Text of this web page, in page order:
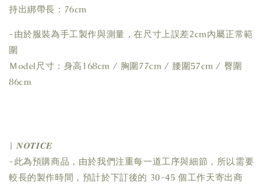
持出綁帶長：76cm
-由於服裝為手工製作與測量，在尺寸上誤差2cm內屬正常範
圍
Ｍodel尺寸：身高168cm / 胸圍77cm / 腰圍57cm / 臀圍
86cm
| 𝑵𝑶𝑻𝑰𝑪𝑬
-此為預購商品，由於我們注重每一道工序與細節，所以需要
較長的製作時間，預計於下訂後的 30-45 個工作天寄出商